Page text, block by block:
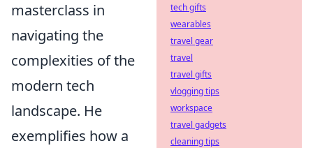
masterclass in
navigating the
complexities of the
modern tech
landscape. He
exemplifies how a
tech gifts
wearables
travel gear
travel
travel gifts
vlogging tips
workspace
travel gadgets
cleaning tips